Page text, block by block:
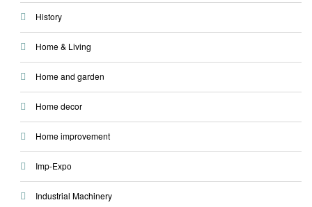
History
Home & Living
Home and garden
Home decor
Home improvement
Imp-Expo
Industrial Machinery